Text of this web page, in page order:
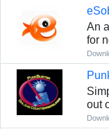
An
for
out